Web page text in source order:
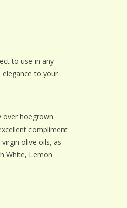
to use in any
elegance to your
over hoegrown
compliment
olive oils, as
White, Lemon